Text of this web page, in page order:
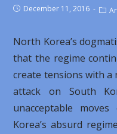
December 11, 2016
North Korea’s
that the regime
create tensions with a
attack on South
unacceptable
Korea’s absurd